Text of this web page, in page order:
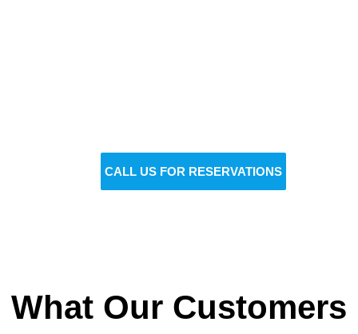
CALL US FOR RESERVATIONS
What Our Customers